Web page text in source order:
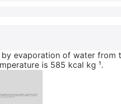
evaporation of water
is 585 kcal kg ¹.